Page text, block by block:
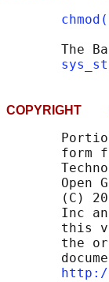
The
COPYRIGHT
form
Open
(C)
Inc
this
the